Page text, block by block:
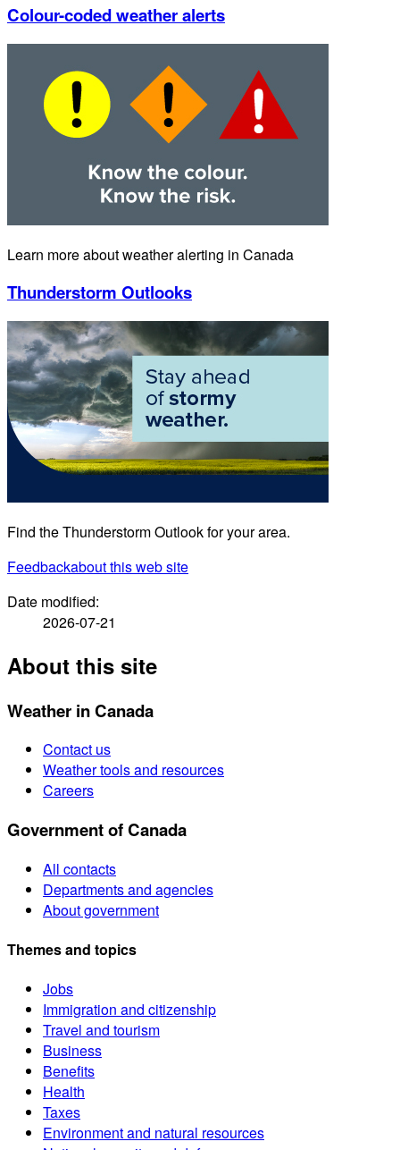
Colour-coded weather alerts
Learn more about weather alerting in Canada
Thunderstorm Outlooks
Find the Thunderstorm Outlook for your area.
Feedbackabout this web site
Date modified:
2026-07-21
About this site
Weather in Canada
Contact us
Weather tools and resources
Careers
Government of Canada
All contacts
Departments and agencies
About government
Themes and topics
Jobs
Immigration and citizenship
Travel and tourism
Business
Benefits
Health
Taxes
Environment and natural resources